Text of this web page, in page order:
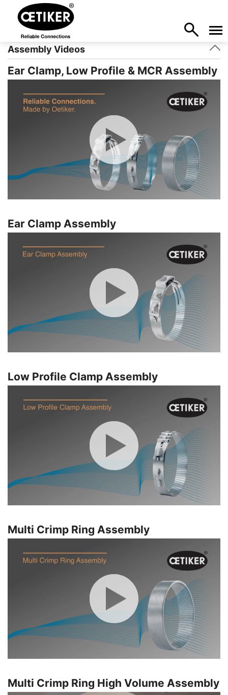
Assembly Videos
Ear Clamp, Low Profile & MCR Assembly
Ear Clamp Assembly
Low Profile Clamp Assembly
Multi Crimp Ring Assembly
Multi Crimp Ring High Volume Assembly